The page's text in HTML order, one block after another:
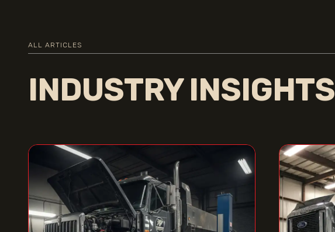
ALL ARTICLES
INDUSTRY INSIGHTS